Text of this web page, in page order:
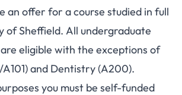
an offer for a course studied in full
of Sheffield. All undergraduate
eligible with the exceptions of
and Dentistry (A200).
you must be self-funded